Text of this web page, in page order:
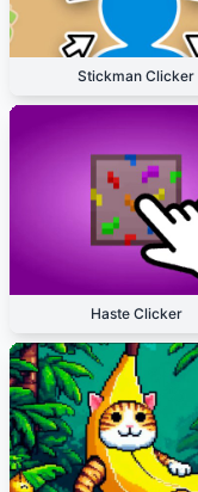
Stickman Clicker
Haste Clicker